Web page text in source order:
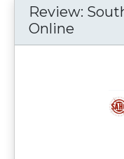
Review:
Online